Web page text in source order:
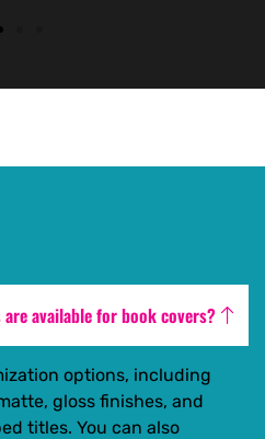
available for book covers?
options, including
gloss finishes, and
titles. You can also